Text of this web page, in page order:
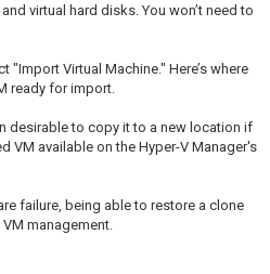
virtual hard disks. You won’t need to
Virtual Machine." Here’s where
ready for import.
desirable to copy it to a new location if
VM available on the Hyper-V Manager's
failure, being able to restore a clone
management.